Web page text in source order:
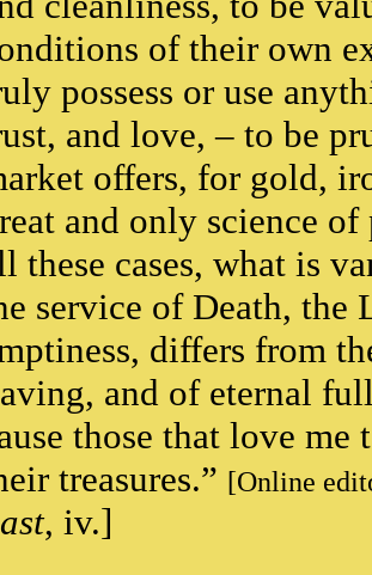
of their own
possess or use
and love, – to be
offers, for gold,
and only science
these cases, what is
service of Death, the
differs from
and of eternal
those that love
treasures.” [Online
, iv.]